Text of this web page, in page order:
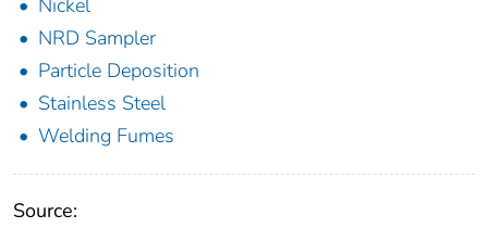
Nickel
NRD Sampler
Particle Deposition
Stainless Steel
Welding Fumes
Source: